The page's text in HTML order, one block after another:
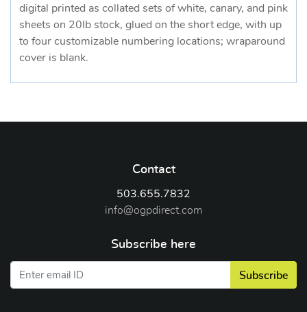
digital printed as collated sets of white, canary, and pink
sheets on 20lb stock, glued on the short edge, with up
to four customizable numbering locations; wraparound
cover is blank.
Contact
503.655.7832
info@ogpdirect.com
Subscribe here
Subscribe